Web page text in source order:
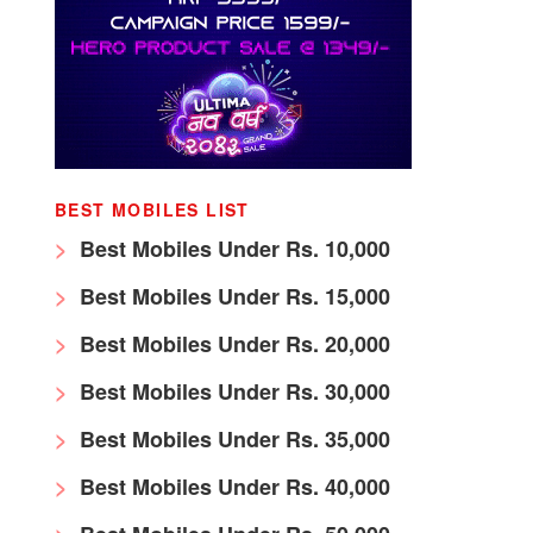
BEST MOBILES LIST
Best Mobiles Under Rs. 10,000
Best Mobiles Under Rs. 15,000
Best Mobiles Under Rs. 20,000
Best Mobiles Under Rs. 30,000
Best Mobiles Under Rs. 35,000
Best Mobiles Under Rs. 40,000